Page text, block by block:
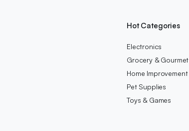
Hot Categories
Electronics
Grocery & Gourmet
Home Improvement
Pet Supplies
Toys & Games